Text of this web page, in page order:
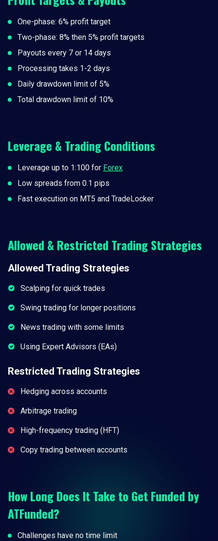
One-phase: 6% profit target
Two-phase: 8% then 5% profit targets
Payouts every 7 or 14 days
Processing takes 1-2 days
Daily drawdown limit of 5%
Total drawdown limit of 10%
Leverage & Trading Conditions
Leverage up to 1:100 for Forex
Low spreads from 0.1 pips
Fast execution on MT5 and TradeLocker
Allowed & Restricted Trading Strategies
Allowed Trading Strategies
Scalping for quick trades
Swing trading for longer positions
News trading with some limits
Using Expert Advisors (EAs)
Restricted Trading Strategies
Hedging across accounts
Arbitrage trading
High-frequency trading (HFT)
Copy trading between accounts
How Long Does It Take to Get Funded by
ATFunded?
Challenges have no time limit